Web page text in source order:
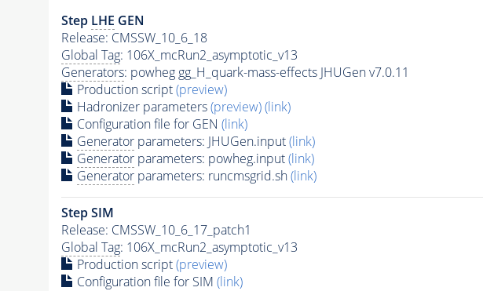
Step LHE GEN
Release: CMSSW_10_6_18
Global Tag: 106X_mcRun2_asymptotic_v13
Generators: powheg gg_H_quark-mass-effects JHUGen v7.0.11
Production script(preview)
Hadronizer parameters(preview)(link)
Configuration file for GEN (link)
Generatorparameters: JHUGen.input(link)
Generatorparameters: powheg.input(link)
Generatorparameters: runcmsgrid.sh(link)
Step SIM
Release: CMSSW_10_6_17_patch1
Global Tag: 106X_mcRun2_asymptotic_v13
Production script(preview)
Configuration file for SIM (link)